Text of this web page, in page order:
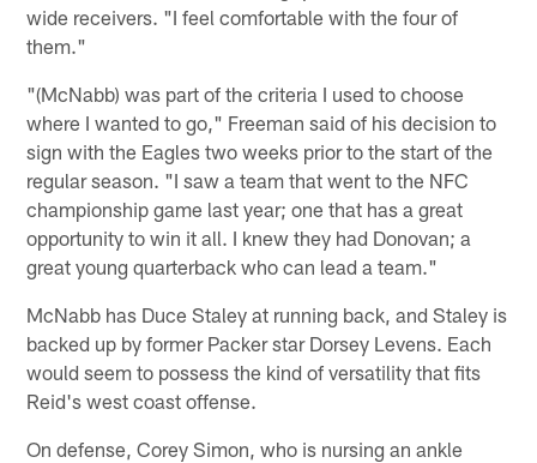
wide receivers. "I feel comfortable with the four of
them."
"(McNabb) was part of the criteria I used to choose
where I wanted to go," Freeman said of his decision to
sign with the Eagles two weeks prior to the start of the
regular season. "I saw a team that went to the NFC
championship game last year; one that has a great
opportunity to win it all. I knew they had Donovan; a
great young quarterback who can lead a team."
McNabb has Duce Staley at running back, and Staley is
backed up by former Packer star Dorsey Levens. Each
would seem to possess the kind of versatility that fits
Reid's west coast offense.
On defense, Corey Simon, who is nursing an ankle